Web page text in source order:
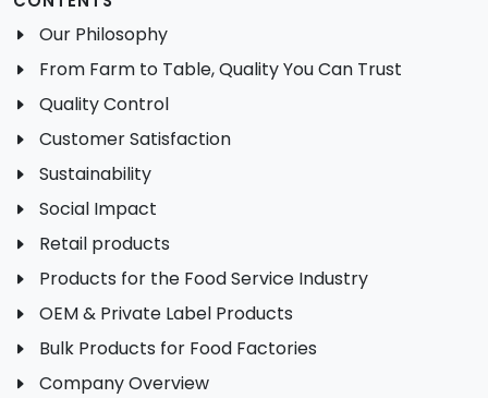
Our Philosophy
From Farm to Table, Quality You Can Trust
Quality Control
Customer Satisfaction
Sustainability
Social Impact
Retail products
Products for the Food Service Industry
OEM & Private Label Products
Bulk Products for Food Factories
Company Overview